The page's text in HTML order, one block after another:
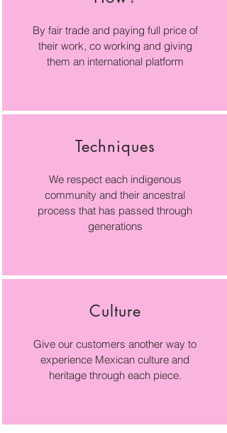
By fair trade and paying full price of
their work, co working and giving
them an international platform
Techniques
We respect each indigenous
community and their ancestral
process that has passed through
generations
Culture
Give our customers another way to
experience Mexican culture and
heritage through each piece.